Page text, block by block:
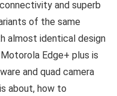
and superb
of the same
almost identical design
Edge+ plus is
and quad camera
about, how to